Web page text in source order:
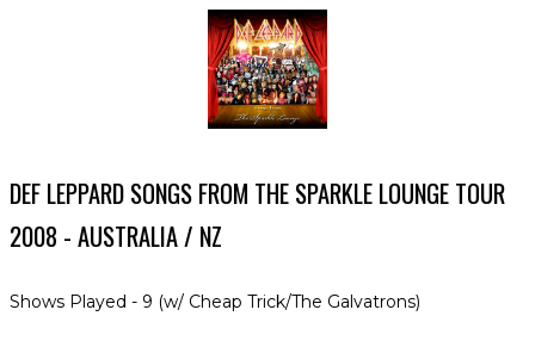
DEF LEPPARD SONGS FROM THE SPARKLE LOUNGE TOUR
2008 - AUSTRALIA / NZ
Shows Played - 9 (w/ Cheap Trick/The Galvatrons)